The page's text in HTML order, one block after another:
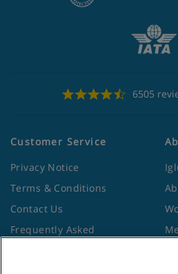
6505
Customer Service
Privacy Notice
Terms & Conditions
Contact Us
Frequently Asked